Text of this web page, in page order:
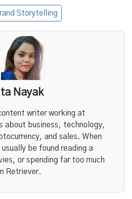
Storytelling
Nayak
writer working at
about business, technology,
and sales. When
be found reading a
or spending far too much
Retriever.